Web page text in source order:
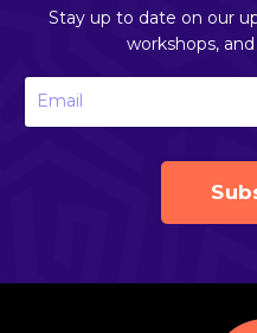
Stay up to date on our
workshops,